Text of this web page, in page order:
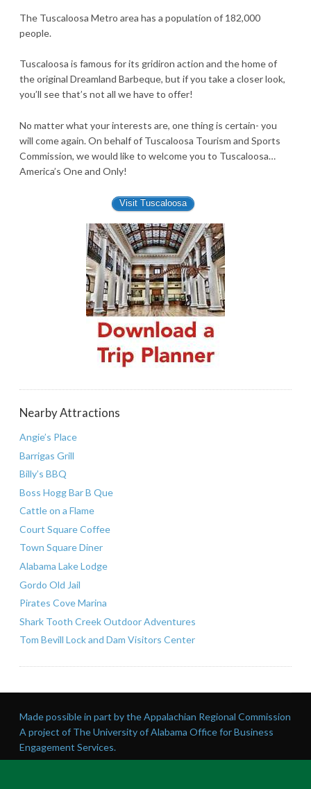
The Tuscaloosa Metro area has a population of 182,000
people.
Tuscaloosa is famous for its gridiron action and the home of
the original Dreamland Barbeque, but if you take a closer look,
you’ll see that’s not all we have to offer!
No matter what your interests are, one thing is certain- you
will come again. On behalf of Tuscaloosa Tourism and Sports
Commission, we would like to welcome you to Tuscaloosa…
America’s One and Only!
Visit Tuscaloosa
Nearby Attractions
Angie’s Place
Barrigas Grill
Billy’s BBQ
Boss Hogg Bar B Que
Cattle on a Flame
Court Square Coffee
Town Square Diner
Alabama Lake Lodge
Gordo Old Jail
Pirates Cove Marina
Shark Tooth Creek Outdoor Adventures
Tom Bevill Lock and Dam Visitors Center
Made possible in part by the Appalachian Regional Commission
A project of The University of Alabama Office for Business
Engagement Services.